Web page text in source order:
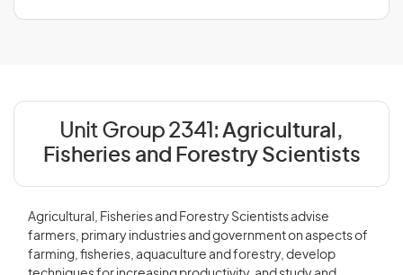
Unit Group 2341: Agricultural,
Fisheries and Forestry Scientists
Agricultural, Fisheries and Forestry Scientists advise
farmers, primary industries and government on aspects of
farming, fisheries, aquaculture and forestry, develop